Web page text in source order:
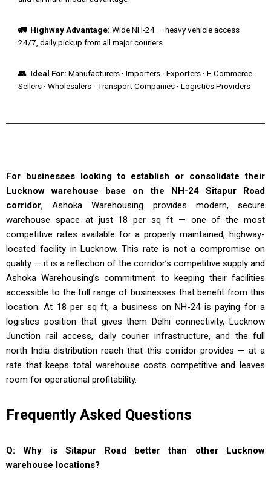
🚛 Highway Advantage: Wide NH-24 — heavy vehicle access
24/7, daily pickup from all major couriers
👥 Ideal For: Manufacturers · Importers · Exporters · E-Commerce
Sellers · Wholesalers · Transport Companies · Logistics Providers
For businesses looking to establish or consolidate their
Lucknow warehouse base on the NH-24 Sitapur Road
corridor, Ashoka Warehousing provides modern, secure
warehouse space at just ₹18 per sq ft — one of the most
competitive rates available for a properly maintained, highway-
located facility in Lucknow. This rate is not a compromise on
quality — it is a reflection of the corridor’s competitive supply and
Ashoka Warehousing’s commitment to keeping their facilities
accessible to the full range of businesses that benefit from this
location. At ₹18 per sq ft, a business on NH-24 is paying for a
logistics position that gives them Delhi connectivity, Lucknow
Junction rail access, daily courier infrastructure, and the full
north India distribution reach that this corridor provides — at a
rate that keeps total warehouse costs competitive and leaves
room for operational profitability.
Frequently Asked Questions
Q: Why is Sitapur Road better than other Lucknow
warehouse locations?